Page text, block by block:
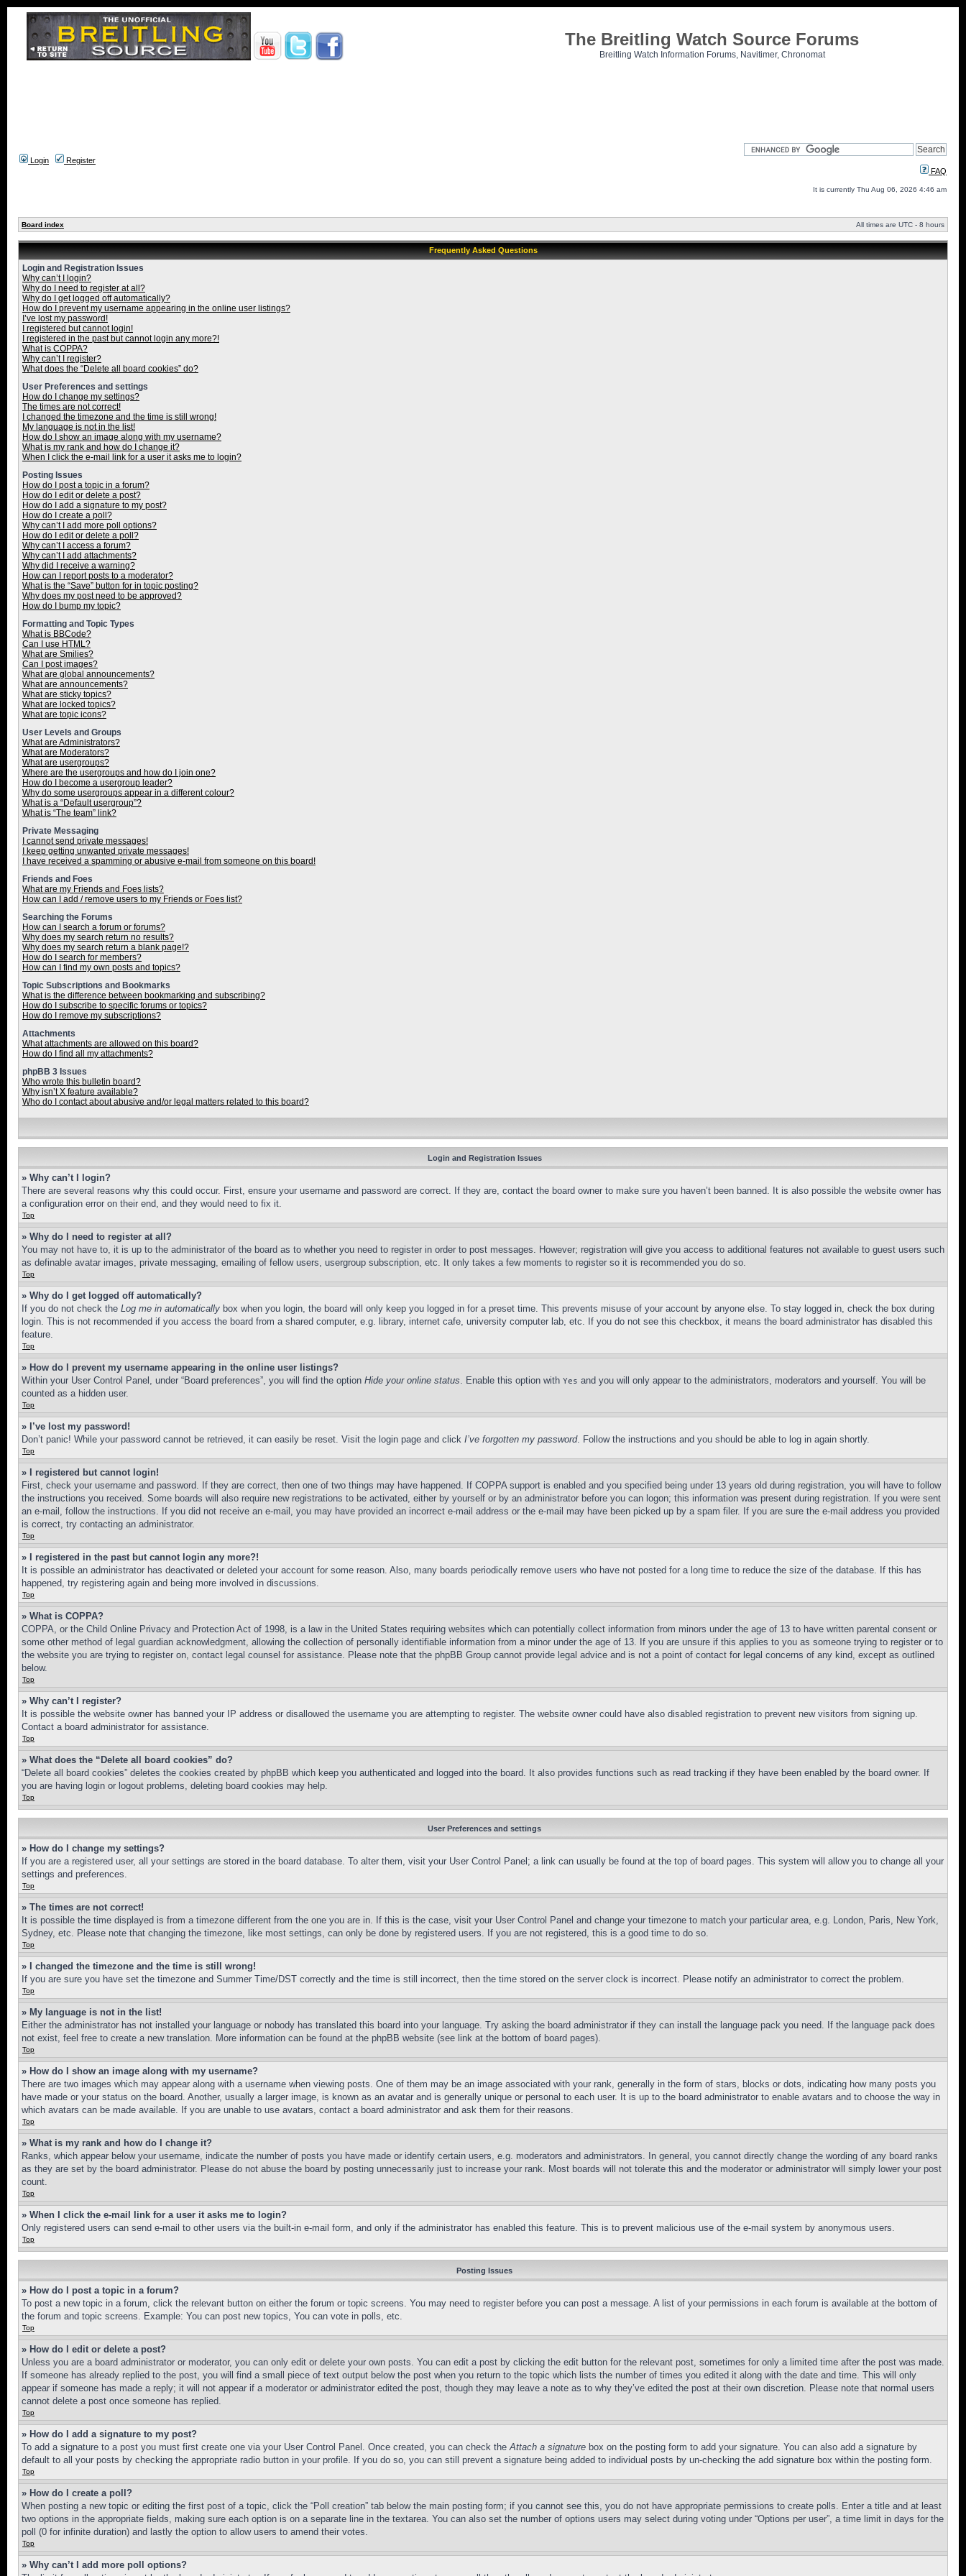
The Breitling Watch Source Forums
Breitling Watch Information Forums, Navitimer, Chronomat
Login
Register
FAQ
It is currently Thu Aug 06, 2026 4:46 am
Board index All times are UTC - 8 hours
Frequently Asked Questions
Login and Registration Issues
Why can’t I login?
Why do I need to register at all?
Why do I get logged off automatically?
How do I prevent my username appearing in the online user listings?
I’ve lost my password!
I registered but cannot login!
I registered in the past but cannot login any more?!
What is COPPA?
Why can’t I register?
What does the “Delete all board cookies” do?
User Preferences and settings
How do I change my settings?
The times are not correct!
I changed the timezone and the time is still wrong!
My language is not in the list!
How do I show an image along with my username?
What is my rank and how do I change it?
When I click the e-mail link for a user it asks me to login?
Posting Issues
How do I post a topic in a forum?
How do I edit or delete a post?
How do I add a signature to my post?
How do I create a poll?
Why can’t I add more poll options?
How do I edit or delete a poll?
Why can’t I access a forum?
Why can’t I add attachments?
Why did I receive a warning?
How can I report posts to a moderator?
What is the “Save” button for in topic posting?
Why does my post need to be approved?
How do I bump my topic?
Formatting and Topic Types
What is BBCode?
Can I use HTML?
What are Smilies?
Can I post images?
What are global announcements?
What are announcements?
What are sticky topics?
What are locked topics?
What are topic icons?
User Levels and Groups
What are Administrators?
What are Moderators?
What are usergroups?
Where are the usergroups and how do I join one?
How do I become a usergroup leader?
Why do some usergroups appear in a different colour?
What is a “Default usergroup”?
What is “The team” link?
Private Messaging
I cannot send private messages!
I keep getting unwanted private messages!
I have received a spamming or abusive e-mail from someone on this board!
Friends and Foes
What are my Friends and Foes lists?
How can I add / remove users to my Friends or Foes list?
Searching the Forums
How can I search a forum or forums?
Why does my search return no results?
Why does my search return a blank page!?
How do I search for members?
How can I find my own posts and topics?
Topic Subscriptions and Bookmarks
What is the difference between bookmarking and subscribing?
How do I subscribe to specific forums or topics?
How do I remove my subscriptions?
Attachments
What attachments are allowed on this board?
How do I find all my attachments?
phpBB 3 Issues
Who wrote this bulletin board?
Why isn’t X feature available?
Who do I contact about abusive and/or legal matters related to this board?
Login and Registration Issues
» Why can’t I login?
There are several reasons why this could occur. First, ensure your username and password are correct. If they are, contact the board owner to make sure you haven’t been banned. It is also possible the website owner has
a configuration error on their end, and they would need to fix it.
Top
» Why do I need to register at all?
You may not have to, it is up to the administrator of the board as to whether you need to register in order to post messages. However; registration will give you access to additional features not available to guest users such
as definable avatar images, private messaging, emailing of fellow users, usergroup subscription, etc. It only takes a few moments to register so it is recommended you do so.
Top
» Why do I get logged off automatically?
If you do not check the Log me in automatically box when you login, the board will only keep you logged in for a preset time. This prevents misuse of your account by anyone else. To stay logged in, check the box during
login. This is not recommended if you access the board from a shared computer, e.g. library, internet cafe, university computer lab, etc. If you do not see this checkbox, it means the board administrator has disabled this
feature.
Top
» How do I prevent my username appearing in the online user listings?
Within your User Control Panel, under “Board preferences”, you will find the option Hide your online status. Enable this option with Yes and you will only appear to the administrators, moderators and yourself. You will be
counted as a hidden user.
Top
» I’ve lost my password!
Don’t panic! While your password cannot be retrieved, it can easily be reset. Visit the login page and click I’ve forgotten my password. Follow the instructions and you should be able to log in again shortly.
Top
» I registered but cannot login!
First, check your username and password. If they are correct, then one of two things may have happened. If COPPA support is enabled and you specified being under 13 years old during registration, you will have to follow
the instructions you received. Some boards will also require new registrations to be activated, either by yourself or by an administrator before you can logon; this information was present during registration. If you were sent
an e-mail, follow the instructions. If you did not receive an e-mail, you may have provided an incorrect e-mail address or the e-mail may have been picked up by a spam filer. If you are sure the e-mail address you provided
is correct, try contacting an administrator.
Top
» I registered in the past but cannot login any more?!
It is possible an administrator has deactivated or deleted your account for some reason. Also, many boards periodically remove users who have not posted for a long time to reduce the size of the database. If this has
happened, try registering again and being more involved in discussions.
Top
» What is COPPA?
COPPA, or the Child Online Privacy and Protection Act of 1998, is a law in the United States requiring websites which can potentially collect information from minors under the age of 13 to have written parental consent or
some other method of legal guardian acknowledgment, allowing the collection of personally identifiable information from a minor under the age of 13. If you are unsure if this applies to you as someone trying to register or to
the website you are trying to register on, contact legal counsel for assistance. Please note that the phpBB Group cannot provide legal advice and is not a point of contact for legal concerns of any kind, except as outlined
below.
Top
» Why can’t I register?
It is possible the website owner has banned your IP address or disallowed the username you are attempting to register. The website owner could have also disabled registration to prevent new visitors from signing up.
Contact a board administrator for assistance.
Top
» What does the “Delete all board cookies” do?
“Delete all board cookies” deletes the cookies created by phpBB which keep you authenticated and logged into the board. It also provides functions such as read tracking if they have been enabled by the board owner. If
you are having login or logout problems, deleting board cookies may help.
Top
User Preferences and settings
» How do I change my settings?
If you are a registered user, all your settings are stored in the board database. To alter them, visit your User Control Panel; a link can usually be found at the top of board pages. This system will allow you to change all your
settings and preferences.
Top
» The times are not correct!
It is possible the time displayed is from a timezone different from the one you are in. If this is the case, visit your User Control Panel and change your timezone to match your particular area, e.g. London, Paris, New York,
Sydney, etc. Please note that changing the timezone, like most settings, can only be done by registered users. If you are not registered, this is a good time to do so.
Top
» I changed the timezone and the time is still wrong!
If you are sure you have set the timezone and Summer Time/DST correctly and the time is still incorrect, then the time stored on the server clock is incorrect. Please notify an administrator to correct the problem.
Top
» My language is not in the list!
Either the administrator has not installed your language or nobody has translated this board into your language. Try asking the board administrator if they can install the language pack you need. If the language pack does
not exist, feel free to create a new translation. More information can be found at the phpBB website (see link at the bottom of board pages).
Top
» How do I show an image along with my username?
There are two images which may appear along with a username when viewing posts. One of them may be an image associated with your rank, generally in the form of stars, blocks or dots, indicating how many posts you
have made or your status on the board. Another, usually a larger image, is known as an avatar and is generally unique or personal to each user. It is up to the board administrator to enable avatars and to choose the way in
which avatars can be made available. If you are unable to use avatars, contact a board administrator and ask them for their reasons.
Top
» What is my rank and how do I change it?
Ranks, which appear below your username, indicate the number of posts you have made or identify certain users, e.g. moderators and administrators. In general, you cannot directly change the wording of any board ranks
as they are set by the board administrator. Please do not abuse the board by posting unnecessarily just to increase your rank. Most boards will not tolerate this and the moderator or administrator will simply lower your post
count.
Top
» When I click the e-mail link for a user it asks me to login?
Only registered users can send e-mail to other users via the built-in e-mail form, and only if the administrator has enabled this feature. This is to prevent malicious use of the e-mail system by anonymous users.
Top
Posting Issues
» How do I post a topic in a forum?
To post a new topic in a forum, click the relevant button on either the forum or topic screens. You may need to register before you can post a message. A list of your permissions in each forum is available at the bottom of
the forum and topic screens. Example: You can post new topics, You can vote in polls, etc.
Top
» How do I edit or delete a post?
Unless you are a board administrator or moderator, you can only edit or delete your own posts. You can edit a post by clicking the edit button for the relevant post, sometimes for only a limited time after the post was made.
If someone has already replied to the post, you will find a small piece of text output below the post when you return to the topic which lists the number of times you edited it along with the date and time. This will only
appear if someone has made a reply; it will not appear if a moderator or administrator edited the post, though they may leave a note as to why they’ve edited the post at their own discretion. Please note that normal users
cannot delete a post once someone has replied.
Top
» How do I add a signature to my post?
To add a signature to a post you must first create one via your User Control Panel. Once created, you can check theAttach a signature box on the posting form to add your signature. You can also add a signature by
default to all your posts by checking the appropriate radio button in your profile. If you do so, you can still prevent a signature being added to individual posts by un-checking the add signature box within the posting form.
Top
» How do I create a poll?
When posting a new topic or editing the first post of a topic, click the “Poll creation” tab below the main posting form; if you cannot see this, you do not have appropriate permissions to create polls. Enter a title and at least
two options in the appropriate fields, making sure each option is on a separate line in the textarea. You can also set the number of options users may select during voting under “Options per user”, a time limit in days for the
poll (0 for infinite duration) and lastly the option to allow users to amend their votes.
Top
» Why can’t I add more poll options?